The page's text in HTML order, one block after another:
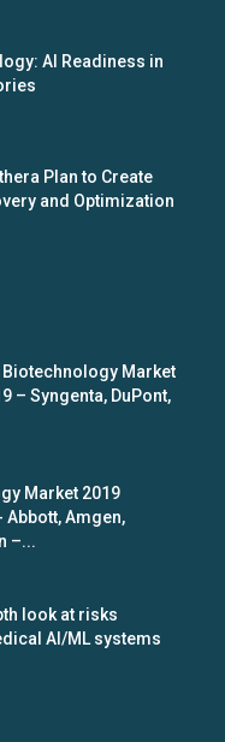
AI Readiness in
Plan to Create
and Optimization
Market
– Syngenta, DuPont,
Market 2019
Amgen,
–...
look at risks
AI/ML systems